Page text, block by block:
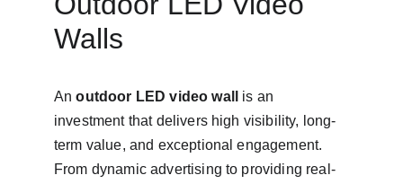
Walls
An outdoor LED video wall
is an
investment that delivers high visibility, long-
term value, and exceptional engagement.
From dynamic advertising to providing real-